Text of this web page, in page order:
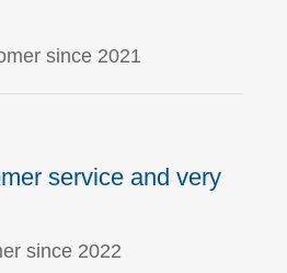
since 2021
service and very
since 2022